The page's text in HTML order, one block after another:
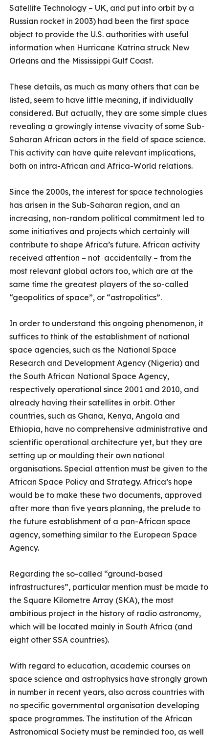
Satellite Technology – UK, and put into orbit by a
Russian rocket in 2003) had been the first space
object to provide the U.S. authorities with useful
information when Hurricane Katrina struck New
Orleans and the Mississippi Gulf Coast.
These details, as much as many others that can be
listed, seem to have little meaning, if individually
considered. But actually, they are some simple clues
revealing a growingly intense vivacity of some Sub-
Saharan African actors in the field of space science.
This activity can have quite relevant implications,
both on intra-African and Africa-World relations.
Since the 2000s, the interest for space technologies
has arisen in the Sub-Saharan region, and an
increasing, non-random political commitment led to
some initiatives and projects which certainly will
contribute to shape Africa’s future. African activity
received attention – not accidentally – from the
most relevant global actors too, which are at the
same time the greatest players of the so-called
“geopolitics of space”, or “astropolitics”.
In order to understand this ongoing phenomenon, it
suffices to think of the establishment of national
space agencies, such as the National Space
Research and Development Agency (Nigeria) and
the South African National Space Agency,
respectively operational since 2001 and 2010, and
already having their satellites in orbit. Other
countries, such as Ghana, Kenya, Angola and
Ethiopia, have no comprehensive administrative and
scientific operational architecture yet, but they are
setting up or moulding their own national
organisations. Special attention must be given to the
African Space Policy and Strategy. Africa’s hope
would be to make these two documents, approved
after more than five years planning, the prelude to
the future establishment of a pan-African space
agency, something similar to the European Space
Agency.
Regarding the so-called “ground-based
infrastructures”, particular mention must be made to
the Square Kilometre Array (SKA), the most
ambitious project in the history of radio astronomy,
which will be located mainly in South Africa (and
eight other SSA countries).
With regard to education, academic courses on
space science and astrophysics have strongly grown
in number in recent years, also across countries with
no specific governmental organisation developing
space programmes. The institution of the African
Astronomical Society must be reminded too, as well